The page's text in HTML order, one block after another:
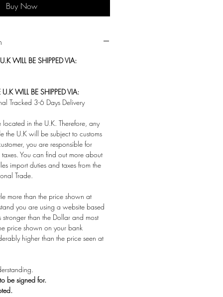
Buy Now
WILL BE SHIPPED VIA:
WILL BE SHIPPED VIA:
Tracked 3-6 Days Delivery
in the U.K. Therefore, any
the U.K will be subject to customs
you are responsible for
You can find out more about
import duties and taxes from the
Trade.
more than the price shown at
you are using a website based
stronger than the Dollar and most
price shown on your bank
higher than the price seen at
be signed for.